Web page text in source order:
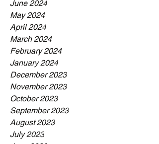
June 2024
May 2024
April 2024
March 2024
February 2024
January 2024
December 2023
November 2023
October 2023
September 2023
August 2023
July 2023